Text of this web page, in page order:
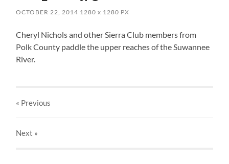
OCTOBER 22, 2014 1280x 1280 PX
Cheryl Nichols and other Sierra Club members from
Polk County paddle the upper reaches of the Suwannee
River.
« Previous
Next »